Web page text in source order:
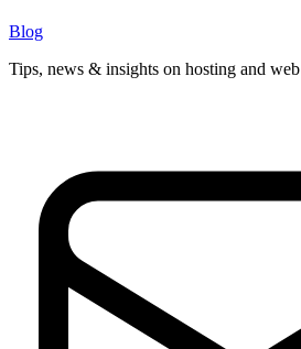
Blog
Tips, news & insights on hosting and web